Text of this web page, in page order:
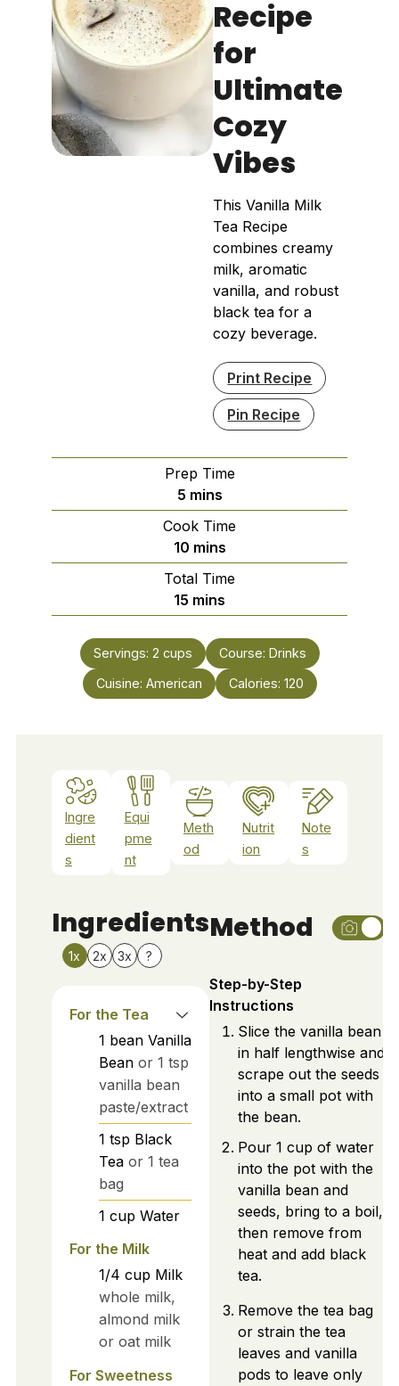
Recipe
for
Ultimate
Cozy
Vibes
This Vanilla Milk
Tea Recipe
combines creamy
milk, aromatic
vanilla, and robust
black tea for a
cozy beverage.
Print Recipe
Pin Recipe
Prep Time
5minutes
mins
Cook Time
10minutes
mins
Total Time
15 minutes
mins
Servings: 2 cups Course: Drinks
Cuisine: American Calories: 120
Ingre
dient
s
Equi
pme
nt
Meth
od
Nutrit
ion
Note
s
Ingredients
1x 2x 3x ?
For the Tea
1 bean Vanilla
Bean or 1 tsp
vanilla bean
paste/extract
1 tsp Black
Tea or 1 tea
bag
1 cup Water
For the Milk
1/4 cup Milk
whole milk,
almond milk
or oat milk
For Sweetness
Method
Step-by-Step
Instructions
Slice the vanilla bean
in half lengthwise and
scrape out the seeds
into a small pot with
the bean.
Pour 1 cup of water
into the pot with the
vanilla bean and
seeds, bring to a boil,
then remove from
heat and add black
tea.
Remove the tea bag
or strain the tea
leaves and vanilla
pods to leave only